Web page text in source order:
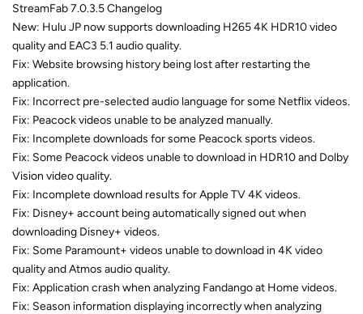
StreamFab 7.0.3.5 Changelog
New: Hulu JP now supports downloading H265 4K HDR10 video
quality and EAC3 5.1 audio quality.
Fix: Website browsing history being lost after restarting the
application.
Fix: Incorrect pre-selected audio language for some Netflix videos.
Fix: Peacock videos unable to be analyzed manually.
Fix: Incomplete downloads for some Peacock sports videos.
Fix: Some Peacock videos unable to download in HDR10 and Dolby
Vision video quality.
Fix: Incomplete download results for Apple TV 4K videos.
Fix: Disney+ account being automatically signed out when
downloading Disney+ videos.
Fix: Some Paramount+ videos unable to download in 4K video
quality and Atmos audio quality.
Fix: Application crash when analyzing Fandango at Home videos.
Fix: Season information displaying incorrectly when analyzing